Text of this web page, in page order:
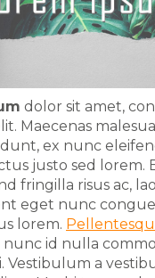
dolor sit amet,
Maecenas
ex nunc
justo sed lorem.
fringilla risus ac,
eget nunc
lorem.
nunc id nulla
Vestibulum a